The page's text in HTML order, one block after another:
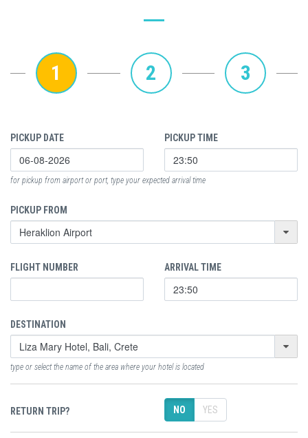
1 2 3
PICKUP DATE PICKUP TIME
for pickup from airport or port, type your expected arrival time
PICKUP FROM
FLIGHT NUMBER ARRIVAL TIME
DESTINATION
type or select the name of the area where your hotel is located
RETURN TRIP? NO YES